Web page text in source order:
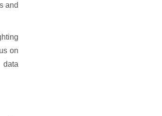
and
on
data